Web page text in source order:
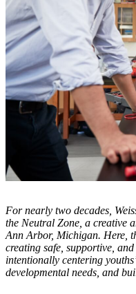
For nearly two decades,
the Neutral Zone, a creative
Ann Arbor, Michigan. Here,
creating safe, supportive,
intentionally centering
developmental needs, and